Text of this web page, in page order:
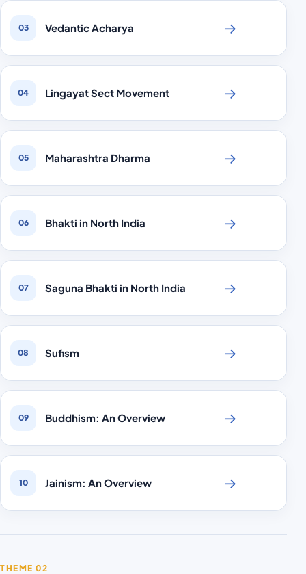
03 Vedantic Acharya →
04 Lingayat Sect Movement →
05 Maharashtra Dharma →
06 Bhakti in North India →
07 Saguna Bhakti in North India →
08 Sufism →
09 Buddhism: An Overview →
10 Jainism: An Overview →
THEME 02